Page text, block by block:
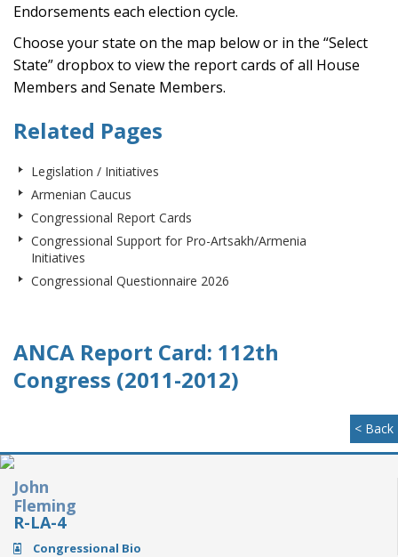
Endorsements each election cycle.
Choose your state on the map below or in the “Select
State” dropbox to view the report cards of all House
Members and Senate Members.
Related Pages
Legislation / Initiatives
Armenian Caucus
Congressional Report Cards
Congressional Support for Pro-Artsakh/Armenia
Initiatives
Congressional Questionnaire 2026
ANCA Report Card: 112th
Congress (2011-2012)
< Back
John
Fleming
R-LA-4
Congressional Bio